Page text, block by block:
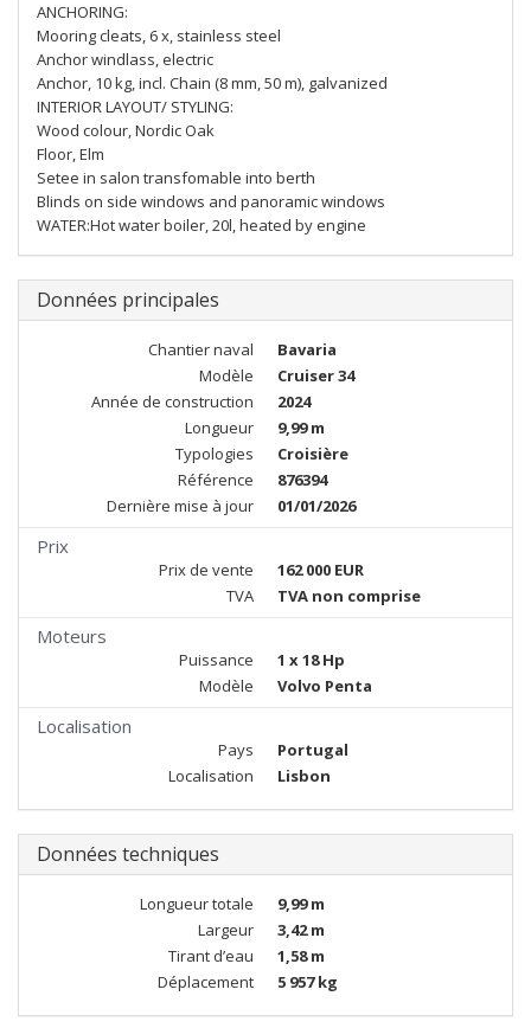
ANCHORING:
Mooring cleats, 6 x, stainless steel
Anchor windlass, electric
Anchor, 10 kg, incl. Chain (8 mm, 50 m), galvanized
INTERIOR LAYOUT/ STYLING:
Wood colour, Nordic Oak
Floor, Elm
Setee in salon transfomable into berth
Blinds on side windows and panoramic windows
WATER:Hot water boiler, 20l, heated by engine
Données principales
Chantier naval
Bavaria
Modèle
Cruiser 34
Année de construction
2024
Longueur
9,99 m
Typologies
Croisière
Référence
876394
Dernière mise à jour
01/01/2026
Prix
Prix de vente
162 000 EUR
TVA
TVA non comprise
Moteurs
Puissance
1 x 18 Hp
Modèle
Volvo Penta
Localisation
Pays
Portugal
Localisation
Lisbon
Données techniques
Longueur totale
9,99 m
Largeur
3,42 m
Tirant d’eau
1,58 m
Déplacement
5 957 kg